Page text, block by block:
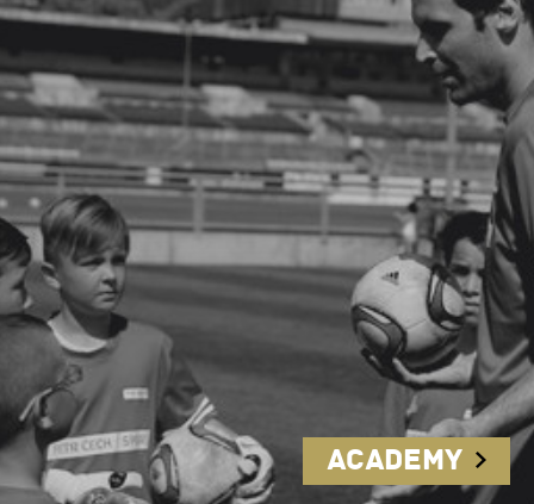
Academy